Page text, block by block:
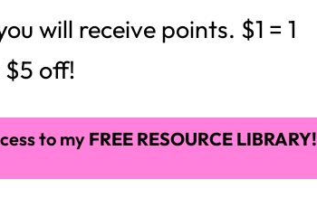
will receive points. $1 = 1
off!
to my FREE RESOURCE LIBRARY!